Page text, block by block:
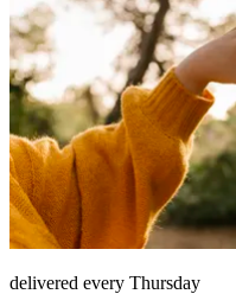
delivered every Thursday